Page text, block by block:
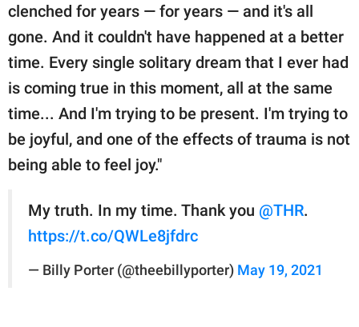
clenched for years — for years — and it's all
gone. And it couldn't have happened at a better
time. Every single solitary dream that I ever had
is coming true in this moment, all at the same
time... And I'm trying to be present. I'm trying to
be joyful, and one of the effects of trauma is not
being able to feel joy."
My truth. In my time. Thank you @THR.
https://t.co/QWLe8jfdrc
— Billy Porter (@theebillyporter) May 19, 2021